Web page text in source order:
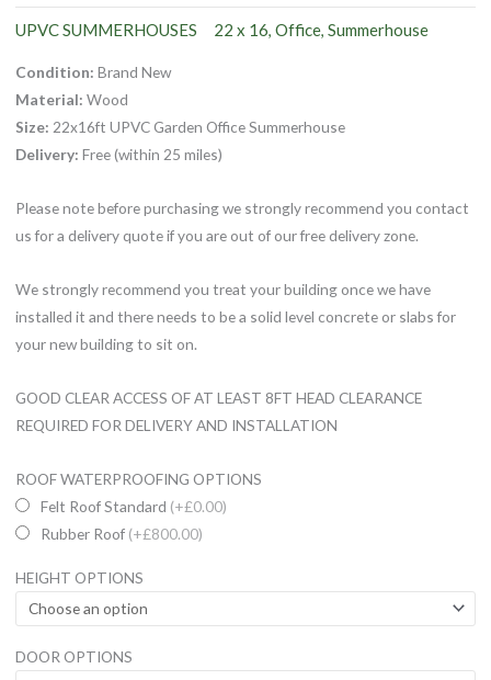
UPVC SUMMERHOUSES 22 x 16, Office, Summerhouse
Condition: Brand New
Material: Wood
Size: 22x16ft UPVC Garden Office Summerhouse
Delivery: Free (within 25 miles)
Please note before purchasing we strongly recommend you contact
us for a delivery quote if you are out of our free delivery zone.
We strongly recommend you treat your building once we have
installed it and there needs to be a solid level concrete or slabs for
your new building to sit on.
GOOD CLEAR ACCESS OF AT LEAST 8FT HEAD CLEARANCE
REQUIRED FOR DELIVERY AND INSTALLATION
ROOF WATERPROOFING OPTIONS
Felt Roof Standard (+£0.00)
Rubber Roof (+£800.00)
HEIGHT OPTIONS
DOOR OPTIONS
22x16ft
Garden
Office
UPVC
Summerhouse
Garden